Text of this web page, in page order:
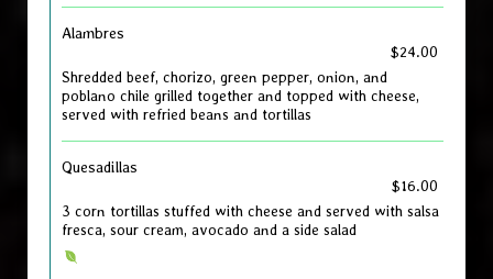
Alambres
$24.00
Shredded beef, chorizo, green pepper, onion, and
poblano chile grilled together and topped with cheese,
served with refried beans and tortillas
Quesadillas
$16.00
3 corn tortillas stuffed with cheese and served with salsa
fresca, sour cream, avocado and a side salad